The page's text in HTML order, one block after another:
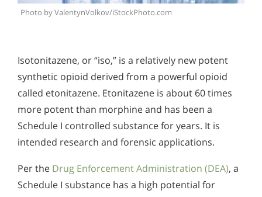
Photo by ValentynVolkov/iStockPhoto.com
Isotonitazene, or “iso,” is a relatively new potent
synthetic opioid derived from a powerful opioid
called etonitazene. Etonitazene is about 60 times
more potent than morphine and has been a
Schedule I controlled substance for years. It is
intended research and forensic applications.
Per the Drug Enforcement Administration (DEA), a
Schedule I substance has a high potential for